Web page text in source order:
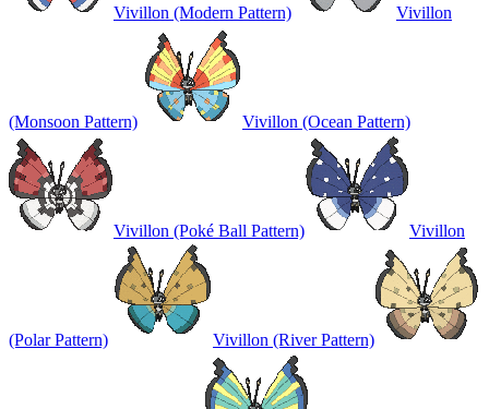
Vivillon (Modern Pattern) Vivillon
(Monsoon Pattern) Vivillon (Ocean Pattern)
Vivillon (Poké Ball Pattern) Vivillon
(Polar Pattern) Vivillon (River Pattern)